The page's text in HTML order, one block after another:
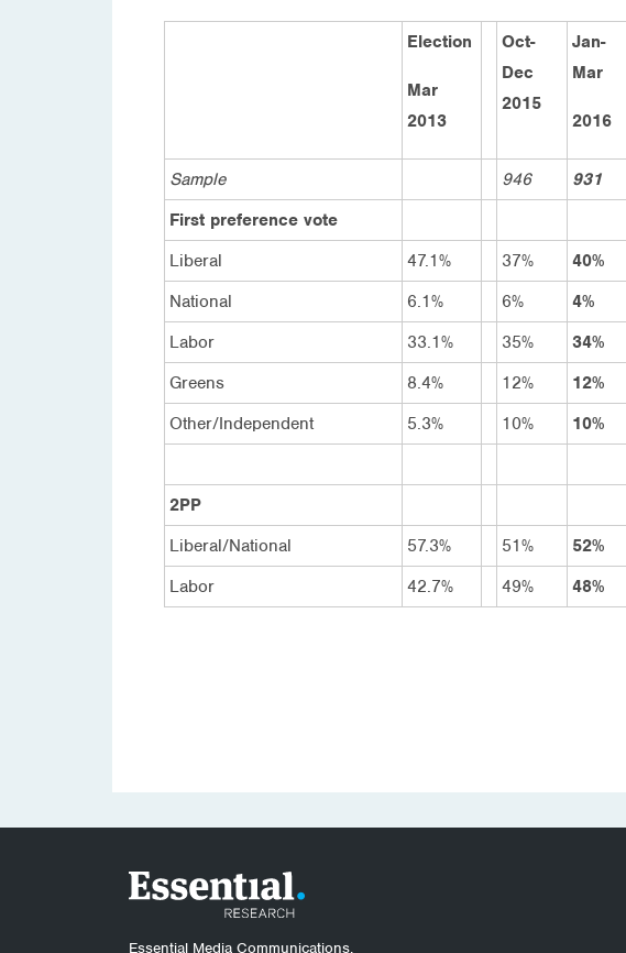
Election
Mar
2013
Oct-
Dec
2015
Jan-
Mar
2016
Sample 946
931
First preference vote
Liberal
47.1% 37%
40%
National
6.1% 6%
4%
Labor
33.1% 35%
34%
Greens
8.4% 12%
12%
Other/Independent
5.3% 10% 10%
2PP
Liberal/National
57.3% 51%
52%
Labor
42.7% 49% 48%
Essential Media Communications.